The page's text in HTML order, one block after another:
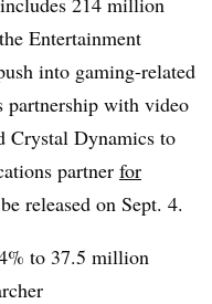
the Entertainment
into gaming-related
partnership with video
Crystal Dynamics to
partner for
released on Sept. 4.
to 37.5 million